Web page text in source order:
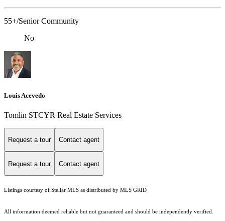
55+/Senior Community
No
Louis Acevedo
Tomlin STCYR Real Estate Services
Request a tour Contact agent
Request a tour Contact agent
Listings courtesy of Stellar MLS as distributed by MLS GRID
All information deemed reliable but not guaranteed and should be independently verified.